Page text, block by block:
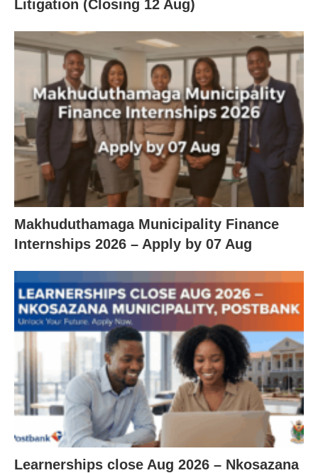
Litigation (Closing 12 Aug)
Makhuduthamaga Municipality Finance
Internships 2026 – Apply by 07 Aug
Learnerships close Aug 2026 – Nkosazana